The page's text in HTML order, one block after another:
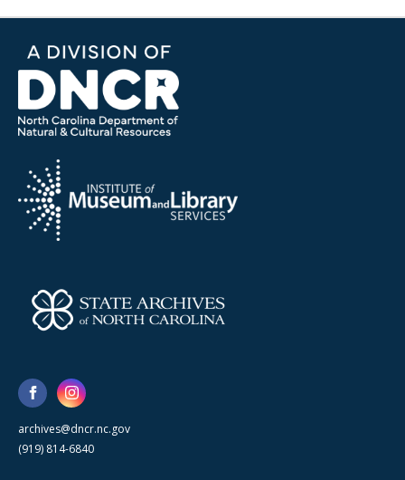
archives@dncr.nc.gov
(919) 814-6840